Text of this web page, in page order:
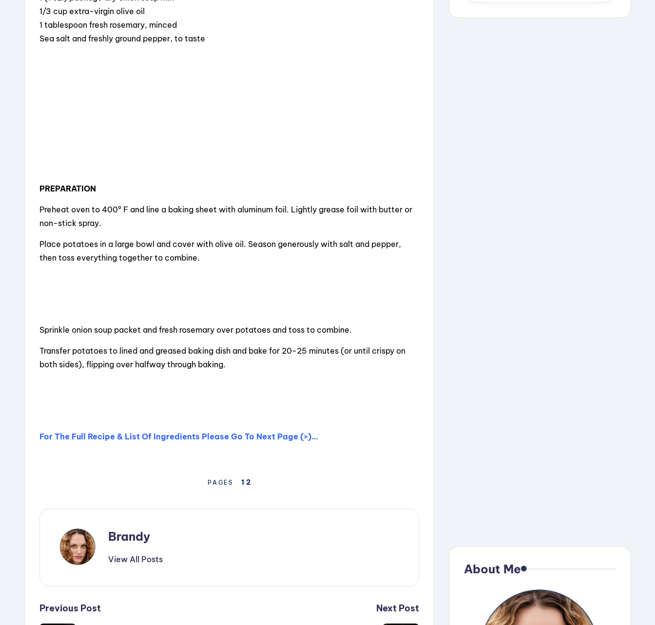
o
o
k
s
1/3 cup extra-virgin olive oil
1 tablespoon fresh rosemary, minced
Sea salt and freshly ground pepper, to taste
PREPARATION
Preheat oven to 400º F and line a baking sheet with aluminum foil. Lightly grease foil with butter or
non-stick spray.
Place potatoes in a large bowl and cover with olive oil. Season generously with salt and pepper,
then toss everything together to combine.
Sprinkle onion soup packet and fresh rosemary over potatoes and toss to combine.
Transfer potatoes to lined and greased baking dish and bake for 20-25 minutes (or until crispy on
both sides), flipping over halfway through baking.
For The Full Recipe & List Of Ingredients Please Go To Next Page (>)…
PAGES 1 2
Brandy
View All Posts
Post
Previous Post Next Post
About Me